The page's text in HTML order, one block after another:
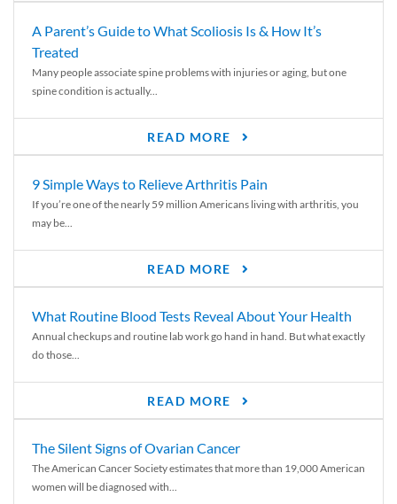
A Parent’s Guide to What Scoliosis Is & How It’s
Treated
Many people associate spine problems with injuries or aging, but one
spine condition is actually...
READ MORE
9 Simple Ways to Relieve Arthritis Pain
If you’re one of the nearly 59 million Americans living with arthritis, you
may be...
READ MORE
What Routine Blood Tests Reveal About Your Health
Annual checkups and routine lab work go hand in hand. But what exactly
do those...
READ MORE
The Silent Signs of Ovarian Cancer
The American Cancer Society estimates that more than 19,000 American
women will be diagnosed with...